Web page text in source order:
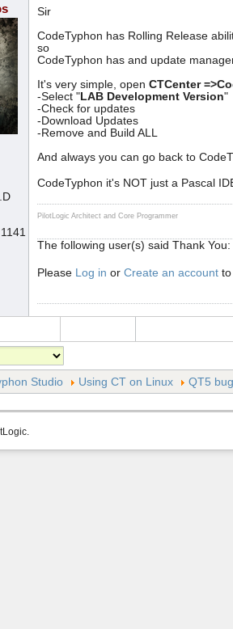
Sir
CodeTyphon has Rolling Release
so
CodeTyphon has and update
It's very simple, open CTCenter
-Select "LAB Development Version"
-Check for updates
-Download Updates
-Remove and Build ALL
And always you can go back to
CodeTyphon it's NOT just a Pascal
PilotLogic Architect and Core Programmer
The following user(s) said Thank You:
Please Log in or Create an account
Studio Using CT on Linux QT5 bug